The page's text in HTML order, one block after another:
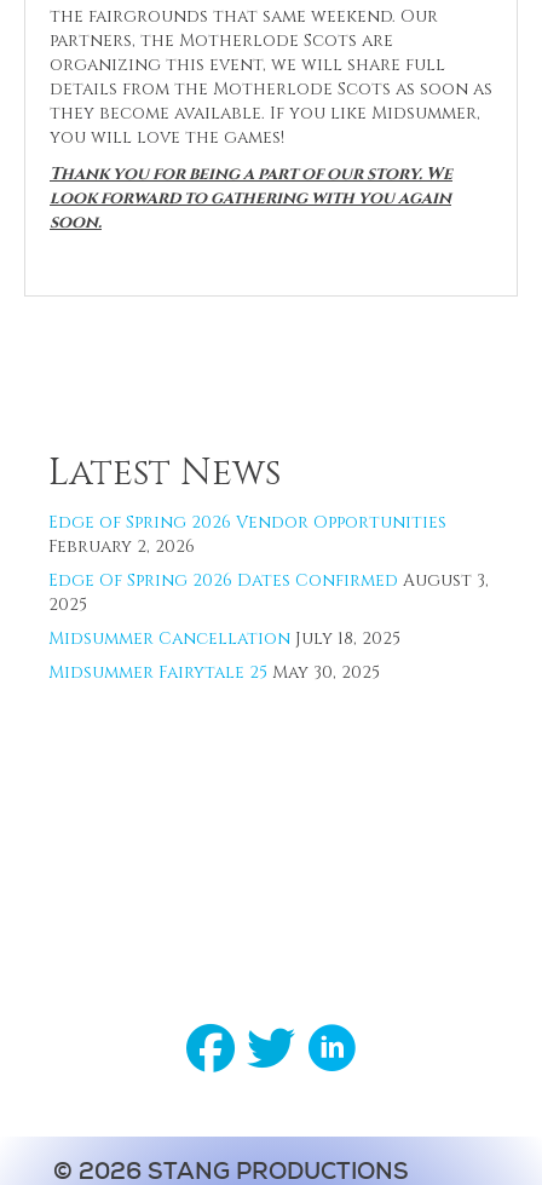
the fairgrounds that same weekend. Our
partners, the Motherlode Scots are
organizing this event, we will share full
details from the Motherlode Scots as soon as
they become available. If you like Midsummer,
you will love the games!
Thank you for being a part of our story. We
look forward to gathering with you again
soon.
Latest News
Edge of Spring 2026 Vendor Opportunities
February 2, 2026
Edge Of Spring 2026 Dates Confirmed August 3,
2025
Midsummer Cancellation July 18, 2025
Midsummer Fairytale 25 May 30, 2025
© 2026 STANG PRODUCTIONS